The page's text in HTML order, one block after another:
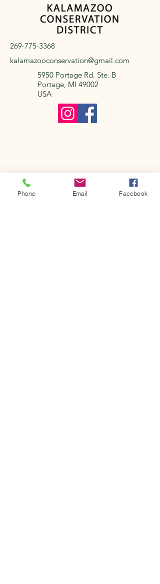
269-775-3368
kalamazooconservation@gmail.com
5950 Portage Rd. Ste. B
Portage, MI 49002
USA
Join Our Email List!
Phone Email Facebook